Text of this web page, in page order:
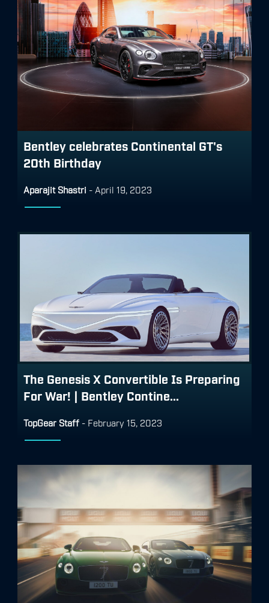
Bentley celebrates Continental GT's
20th Birthday
Aparajit Shastri - April 19, 2023
The Genesis X Convertible Is Preparing
For War! | Bentley Contine...
TopGear Staff - February 15, 2023